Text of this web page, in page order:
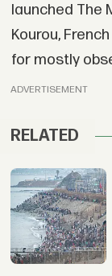
launched The
Kourou,
for mostly
ADVERTISEMENT
RELATED